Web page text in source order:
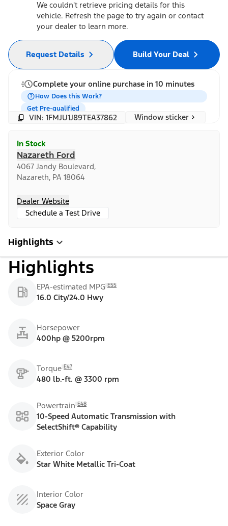
We couldn't retrieve pricing details for this
vehicle. Refresh the page to try again or contact
your dealer to learn more.
Build Your Deal
Request Details
Complete your online purchase in 10 minutes
How Does this Work?
Get Pre-qualified
VIN: 1FMJU1J89TEA37862 Window sticker
In Stock
Nazareth Ford
4067 Jandy Boulevard,
Nazareth, PA 18064
Dealer Website
Schedule a Test Drive
Highlights
Highlights
EPA-estimated MPG E55
16.0 City/24.0 Hwy
Horsepower
400hp @ 5200rpm
Torque E47
480 lb.-ft. @ 3300 rpm
Powertrain E48
10-Speed Automatic Transmission with
SelectShift® Capability
Exterior Color
Star White Metallic Tri-Coat
Interior Color
Space Gray